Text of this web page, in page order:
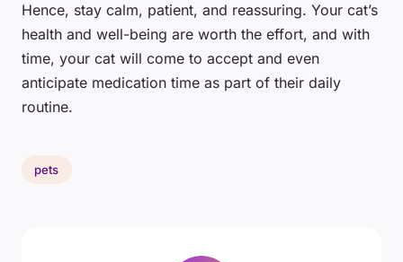
Hence, stay calm, patient, and reassuring. Your cat’s
health and well-being are worth the effort, and with
time, your cat will come to accept and even
anticipate medication time as part of their daily
routine.
pets